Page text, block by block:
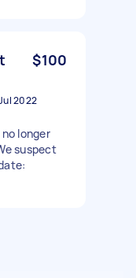
$100
2022
longer
suspect